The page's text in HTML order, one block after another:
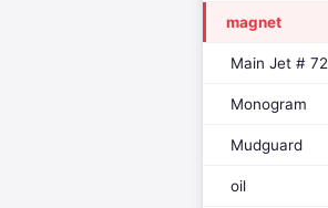
magnet
Main Jet # 72
Monogram
Mudguard
oil